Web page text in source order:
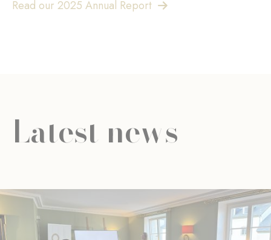
Read our 2025 Annual Report
Latest news